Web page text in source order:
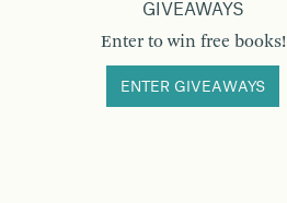
GIVEAWAYS
Enter to win free books!
ENTER GIVEAWAYS